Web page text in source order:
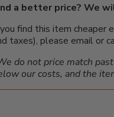
a better price? We
find this item cheaper
taxes), please email or
do not price match
our costs, and the